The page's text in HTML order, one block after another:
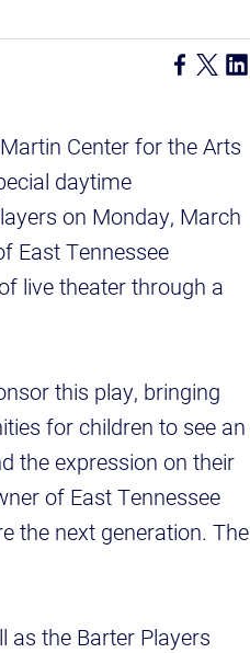
Center for the Arts
daytime
on Monday, March
East Tennessee
live theater through a
this play, bringing
for children to see an
the expression on their
of East Tennessee
the next generation. The
as the Barter Players